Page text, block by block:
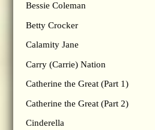
Bessie Coleman
Betty Crocker
Calamity Jane
Carry (Carrie) Nation
Catherine the Great (Part 1)
Catherine the Great (Part 2)
Cinderella